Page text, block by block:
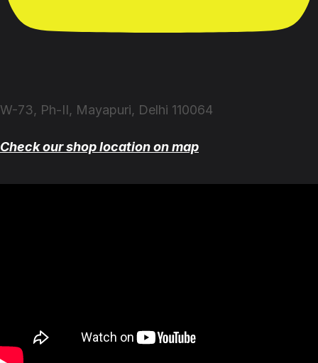
W-73, Ph-II, Mayapuri, Delhi 110064
Check our shop location on map